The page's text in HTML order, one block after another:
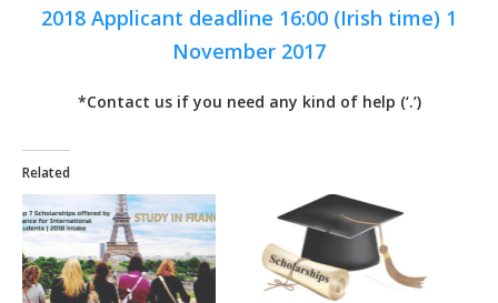
2018 Applicant deadline 16:00 (Irish time) 1
November 2017
*Contact us if you need any kind of help (‘.’)
Related